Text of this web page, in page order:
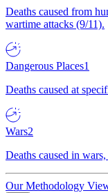
Deaths caused from
wartime attacks (9/11).
Dangerous Places1
Deaths caused at
Wars2
Deaths caused in
Our Methodology